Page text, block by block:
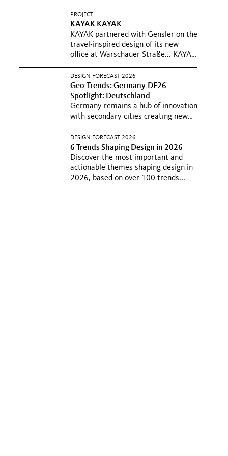
PROJECT
KAYAK KAYAK
KAYAK partnered with Gensler on the
travel-inspired design of its new
office at Warschauer Straße... KAYAK
gemeinsam mit Gensler, ihr neues
von Reiselust-inspirierte-Büro in...
DESIGN FORECAST 2026
Geo-Trends: Germany DF26
Spotlight: Deutschland
Germany remains a hub of innovation
with secondary cities creating new
Germany remains a hub of innovation
with secondary cities creating new
centers of economic vitality...
DESIGN FORECAST 2026
6 Trends Shaping Design in 2026
Discover the most important and
actionable themes shaping design in
2026, based on over 100 trends...